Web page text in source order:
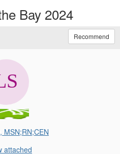
Bay 2024
Recommend
MSN;RN;CEN
attached